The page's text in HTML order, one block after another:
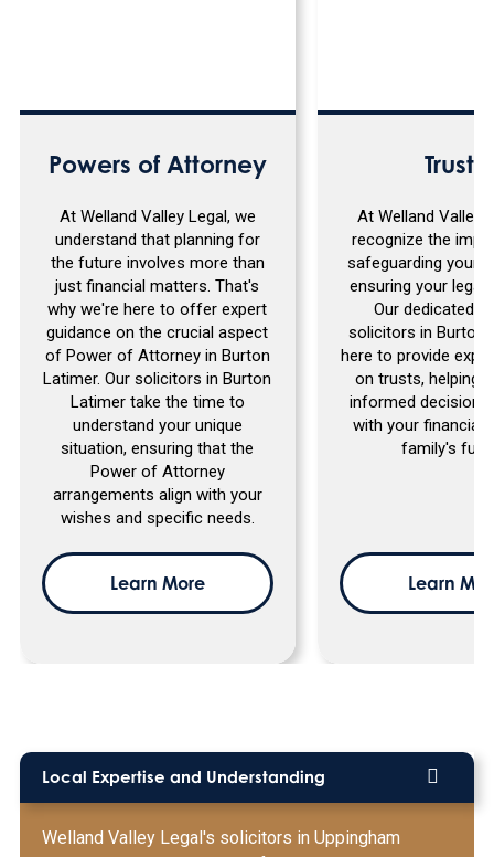
Powers of Attorney
At Welland Valley Legal, we
understand that planning for
the future involves more than
just financial matters. That's
why we're here to offer expert
guidance on the crucial aspect
of Power of Attorney in Burton
Latimer. Our solicitors in Burton
Latimer take the time to
understand your unique
situation, ensuring that the
Power of Attorney
arrangements align with your
wishes and specific needs.
Learn More
Trusts
At Welland Valley
recognize the
safeguarding your
ensuring your
Our dedicated
solicitors in Burton
here to provide
on trusts, helping
informed decisions
with your financial
family's
Learn
Local Expertise and Understanding
Welland Valley Legal's solicitors in Uppingham